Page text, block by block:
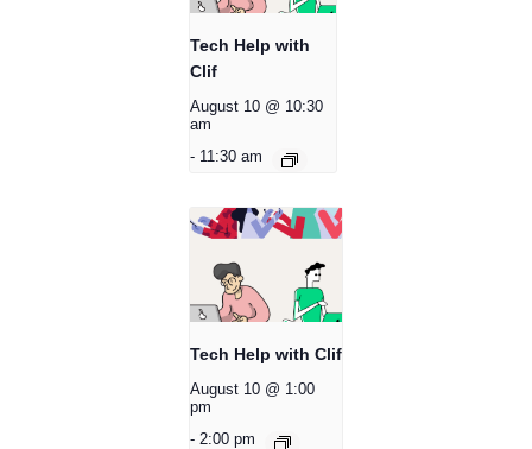
Tech Help with
Clif
August 10 @ 10:30
am
- 11:30 am
Tech Help with Clif
August 10 @ 1:00
pm
- 2:00 pm